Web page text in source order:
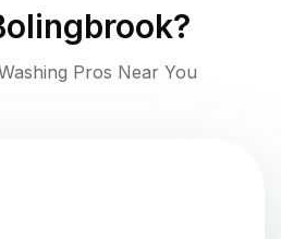
?
Pros Near You